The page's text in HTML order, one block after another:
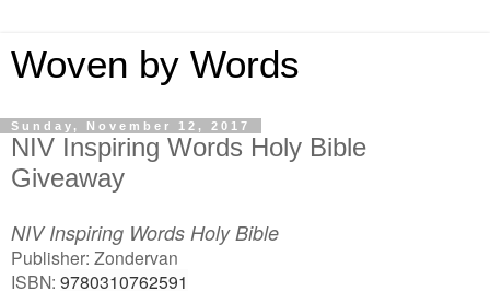
Woven by Words
Sunday, November 12, 2017
NIV Inspiring Words Holy Bible
Giveaway
NIV Inspiring Words Holy Bible
Publisher: Zondervan
ISBN: 9780310762591